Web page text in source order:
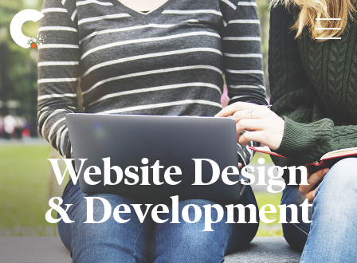
Website Design
& Development